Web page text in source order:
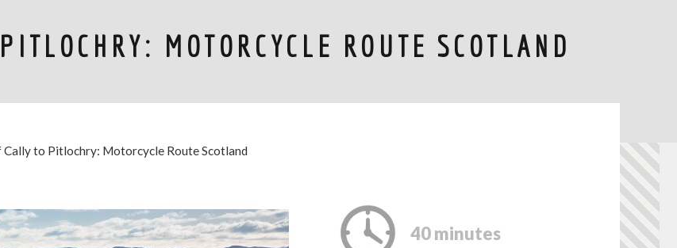
MOTORCYCLE ROUTE SCOTLAND
Cally to Pitlochry: Motorcycle Route Scotland
40 minutes